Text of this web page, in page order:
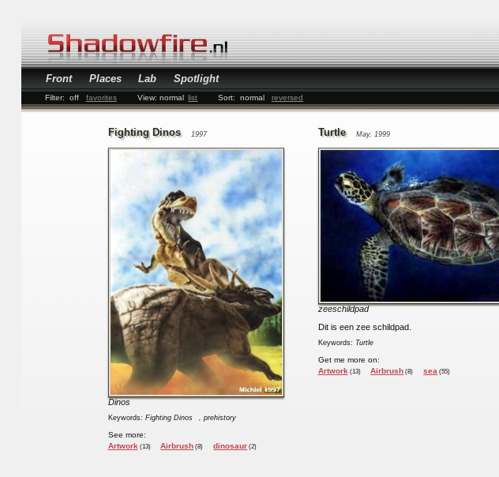
Front Places Lab Spotlight
Filter: off favorites View: normal list Sort: normal reversed
Fighting Dinos 1997
Dinos
Keywords: Fighting Dinos , prehistory
See more:
Artwork (13) Airbrush (8) dinosaur (2)
Turtle May, 1999
zeeschildpad
Dit is een zee schildpad.
Keywords: Turtle
Get me more on:
Artwork (13) Airbrush (8) sea (55)